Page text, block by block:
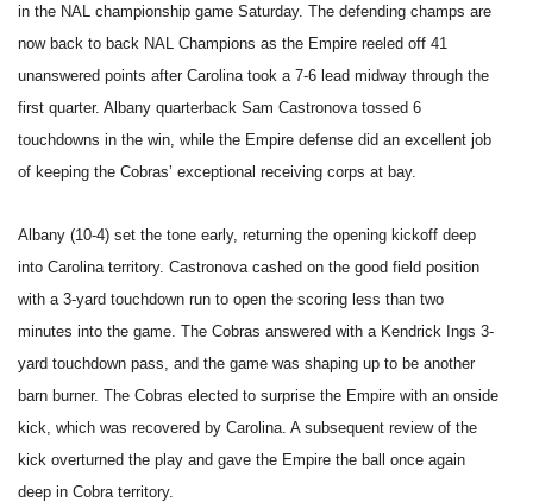
in the NAL championship game Saturday. The defending champs are
now back to back NAL Champions as the Empire reeled off 41
unanswered points after Carolina took a 7-6 lead midway through the
first quarter. Albany quarterback Sam Castronova tossed 6
touchdowns in the win, while the Empire defense did an excellent job
of keeping the Cobras’ exceptional receiving corps at bay.
Albany (10-4) set the tone early, returning the opening kickoff deep
into Carolina territory. Castronova cashed on the good field position
with a 3-yard touchdown run to open the scoring less than two
minutes into the game. The Cobras answered with a Kendrick Ings 3-
yard touchdown pass, and the game was shaping up to be another
barn burner. The Cobras elected to surprise the Empire with an onside
kick, which was recovered by Carolina. A subsequent review of the
kick overturned the play and gave the Empire the ball once again
deep in Cobra territory.